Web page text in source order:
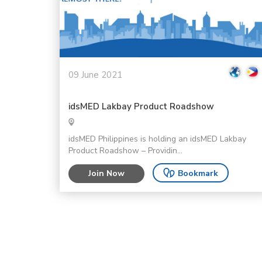
09 June 2021
idsMED Lakbay Product Roadshow
idsMED Philippines is holding an idsMED Lakbay
Product Roadshow – Providin...
Join Now Bookmark